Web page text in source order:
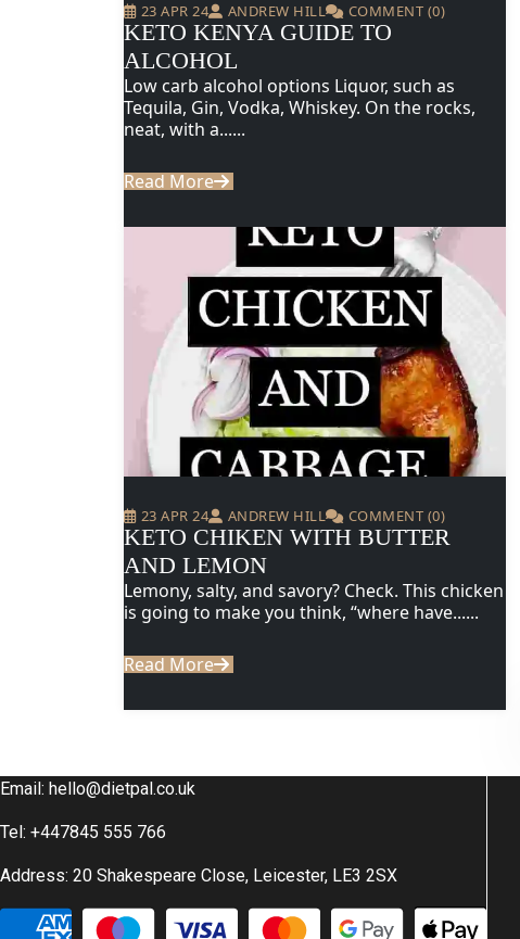
23 APR 24 ANDREW HILL COMMENT (0)
KETO KENYA GUIDE TO
ALCOHOL
Low carb alcohol options Liquor, such as
Tequila, Gin, Vodka, Whiskey. On the rocks,
neat, with a......
Read More
23 APR 24 ANDREW HILL COMMENT (0)
KETO CHIKEN WITH BUTTER
AND LEMON
Lemony, salty, and savory? Check. This chicken
is going to make you think, “where have......
Read More
Email: hello@dietpal.co.uk
Tel: +447845 555 766
Address: 20 Shakespeare Close, Leicester, LE3 2SX